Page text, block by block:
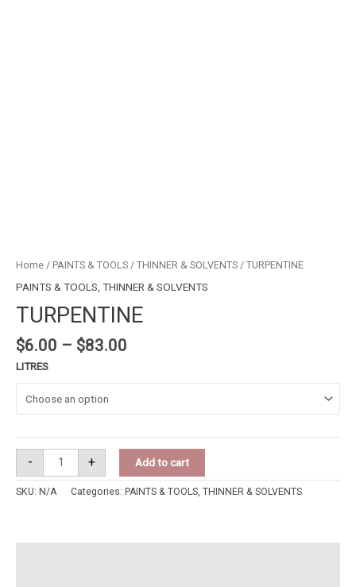
Home / PAINTS & TOOLS / THINNER & SOLVENTS / TURPENTINE
PAINTS & TOOLS THINNER & SOLVENTS
TURPENTINE
$6.00 – $83.00
LITRES
- + Add to cart
SKU: N/A Categories: PAINTS & TOOLS, THINNER & SOLVENTS